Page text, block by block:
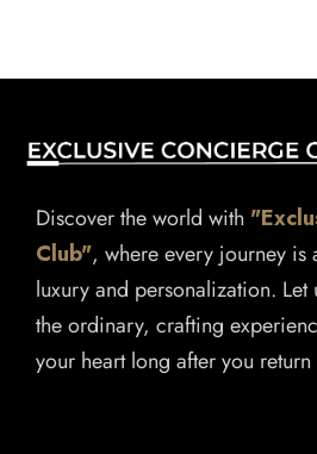
Discover the world with
Club", where every journey is
luxury and personalization. Let
the ordinary, crafting
your heart long after you return